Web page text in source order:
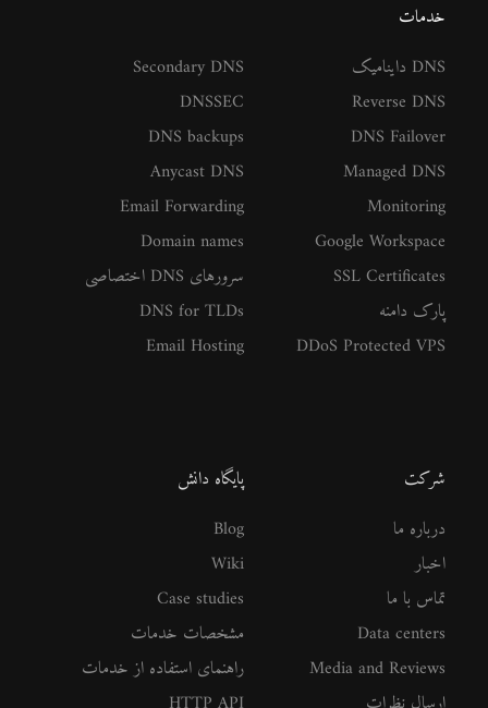
خدمات
DNS داینامیک
Reverse DNS
DNS Failover
Managed DNS
Monitoring
Google Workspace
SSL Certificates
پارک دامنه
DDoS Protected VPS
Secondary DNS
DNSSEC
DNS backups
Anycast DNS
Email Forwarding
Domain names
سرورهای DNS اختصاصی
DNS for TLDs
Email Hosting
شرکت
درباره ما
اخبار
تماس با ما
Data centers
Media and Reviews
پایگاه دانش
Blog
Wiki
Case studies
مشخصات خدمات
راهنمای استفاده از خدمات